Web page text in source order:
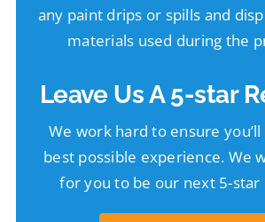
any paint drips or spills and
materials used during the
Leave Us A 5-star
We work hard to ensure
best possible experience. We
for you to be our next 5-star